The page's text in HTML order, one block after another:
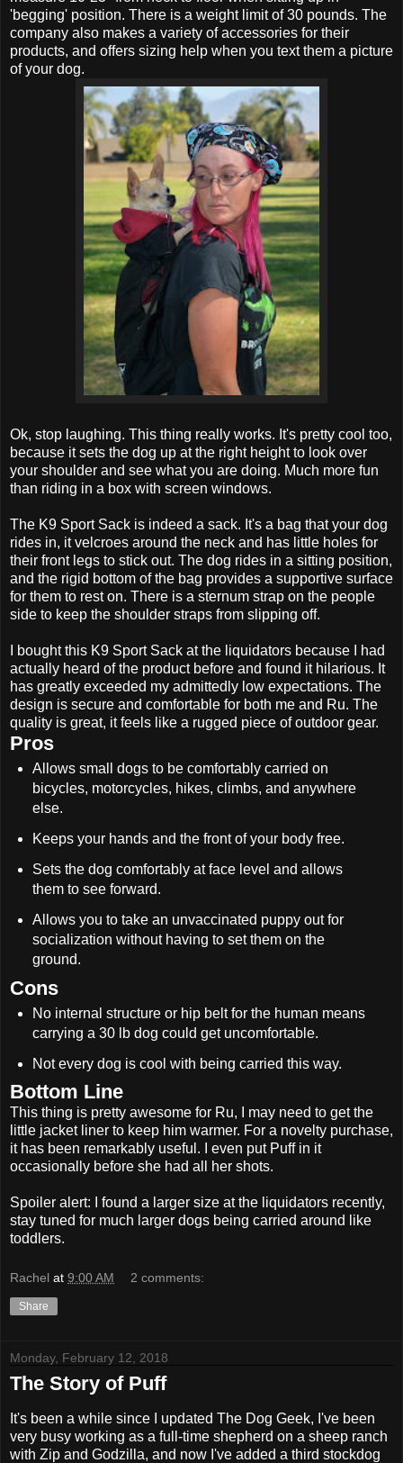
'begging' position. There is a weight limit of 30 pounds. The
company also makes a variety of accessories for their
products, and offers sizing help when you text them a picture
of your dog.
Ok, stop laughing. This thing really works. It's pretty cool too,
because it sets the dog up at the right height to look over
your shoulder and see what you are doing. Much more fun
than riding in a box with screen windows.
The K9 Sport Sack is indeed a sack. It's a bag that your dog
rides in, it velcroes around the neck and has little holes for
their front legs to stick out. The dog rides in a sitting position,
and the rigid bottom of the bag provides a supportive surface
for them to rest on. There is a sternum strap on the people
side to keep the shoulder straps from slipping off.
I bought this K9 Sport Sack at the liquidators because I had
actually heard of the product before and found it hilarious. It
has greatly exceeded my admittedly low expectations. The
design is secure and comfortable for both me and Ru. The
quality is great, it feels like a rugged piece of outdoor gear.
Pros
Allows small dogs to be comfortably carried on
bicycles, motorcycles, hikes, climbs, and anywhere
else.
Keeps your hands and the front of your body free.
Sets the dog comfortably at face level and allows
them to see forward.
Allows you to take an unvaccinated puppy out for
socialization without having to set them on the
ground.
Cons
No internal structure or hip belt for the human means
carrying a 30 lb dog could get uncomfortable.
Not every dog is cool with being carried this way.
Bottom Line
This thing is pretty awesome for Ru, I may need to get the
little jacket liner to keep him warmer. For a novelty purchase,
it has been remarkably useful. I even put Puff in it
occasionally before she had all her shots.
Spoiler alert: I found a larger size at the liquidators recently,
stay tuned for much larger dogs being carried around like
toddlers.
Rachel at 9:00 AM 2 comments:
Share
Monday, February 12, 2018
The Story of Puff
It's been a while since I updated The Dog Geek, I've been
very busy working as a full-time shepherd on a sheep ranch
with Zip and Godzilla, and now I've added a third stockdog